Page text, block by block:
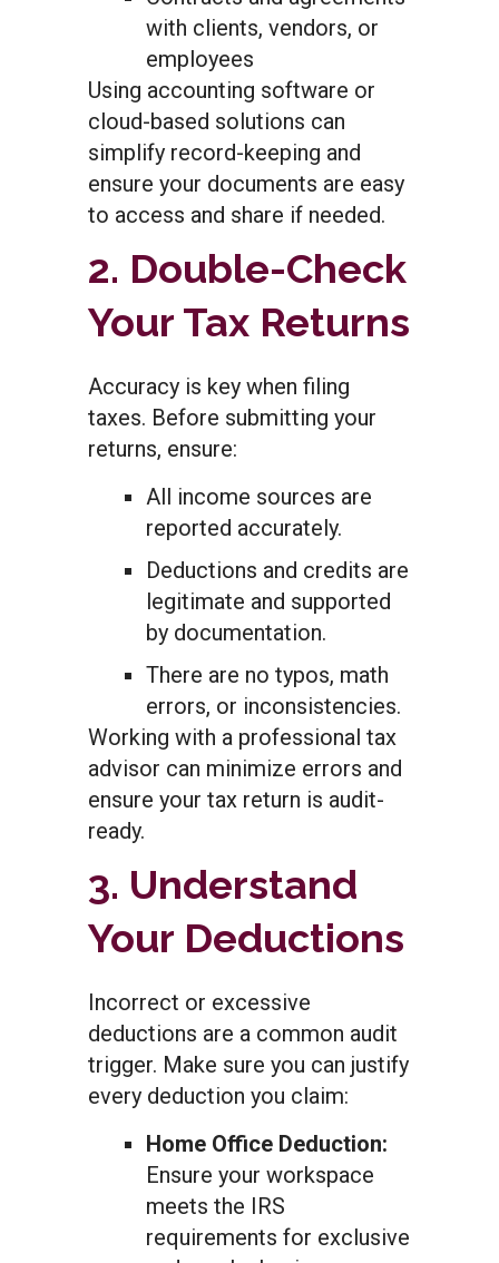
with clients, vendors, or
employees
Using accounting software or
cloud-based solutions can
simplify record-keeping and
ensure your documents are easy
to access and share if needed.
2. Double-Check
Your Tax Returns
Accuracy is key when filing
taxes. Before submitting your
returns, ensure:
All income sources are
reported accurately.
Deductions and credits are
legitimate and supported
by documentation.
There are no typos, math
errors, or inconsistencies.
Working with a professional tax
advisor can minimize errors and
ensure your tax return is audit-
ready.
3. Understand
Your Deductions
Incorrect or excessive
deductions are a common audit
trigger. Make sure you can justify
every deduction you claim:
Home Office Deduction:
Ensure your workspace
meets the IRS
requirements for exclusive